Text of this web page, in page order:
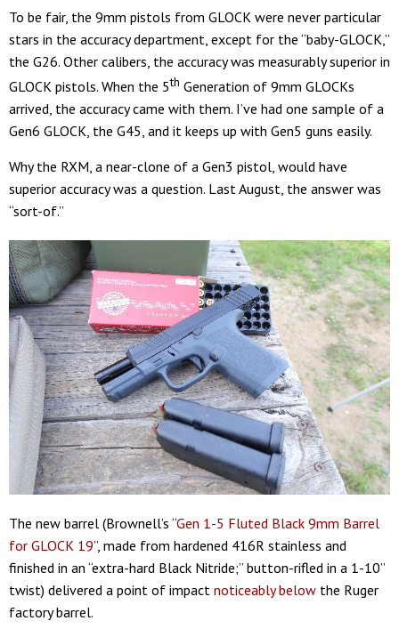
To be fair, the 9mm pistols from GLOCK were never particular
stars in the accuracy department, except for the “baby-GLOCK,”
the G26. Other calibers, the accuracy was measurably superior in
GLOCK pistols. When the 5th Generation of 9mm GLOCKs
arrived, the accuracy came with them. I’ve had one sample of a
Gen6 GLOCK, the G45, and it keeps up with Gen5 guns easily.
Why the RXM, a near-clone of a Gen3 pistol, would have
superior accuracy was a question. Last August, the answer was
“sort-of.”
The new barrel (Brownell’s “Gen 1-5 Fluted Black 9mm Barrel
for GLOCK 19”, made from hardened 416R stainless and
finished in an “extra-hard Black Nitride;” button-rifled in a 1-10”
twist) delivered a point of impact noticeably below the Ruger
factory barrel.